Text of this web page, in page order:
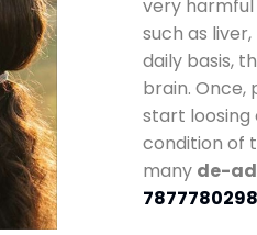
very
such as
daily basis,
brain.
start loosing
condition of
many de-
7877780298